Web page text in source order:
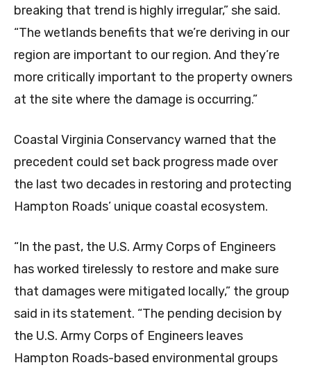
breaking that trend is highly irregular,” she said.
“The wetlands benefits that we’re deriving in our
region are important to our region. And they’re
more critically important to the property owners
at the site where the damage is occurring.”
Coastal Virginia Conservancy warned that the
precedent could set back progress made over
the last two decades in restoring and protecting
Hampton Roads’ unique coastal ecosystem.
“In the past, the U.S. Army Corps of Engineers
has worked tirelessly to restore and make sure
that damages were mitigated locally,” the group
said in its statement. “The pending decision by
the U.S. Army Corps of Engineers leaves
Hampton Roads-based environmental groups